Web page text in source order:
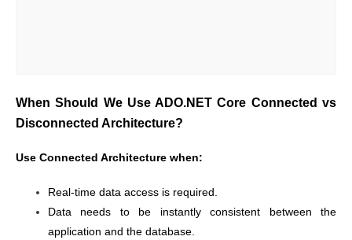
When Should We Use ADO.NET Core Connected vs
Disconnected Architecture?
Use Connected Architecture when:
Real-time data access is required.
Data needs to be instantly consistent between the
application and the database.